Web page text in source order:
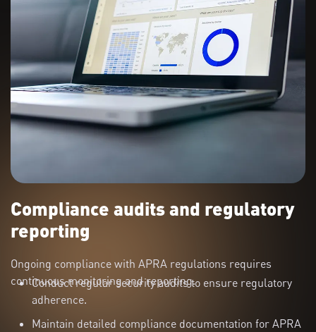
Compliance audits and regulatory
reporting
Ongoing compliance with APRA regulations requires
continuous monitoring and reporting.
Conduct regular security audits to ensure regulatory
adherence.
Maintain detailed compliance documentation for APRA